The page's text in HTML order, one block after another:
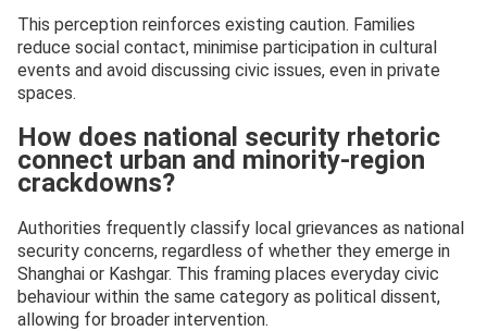
This perception reinforces existing caution. Families
reduce social contact, minimise participation in cultural
events and avoid discussing civic issues, even in private
spaces.
How does national security rhetoric
connect urban and minority-region
crackdowns?
Authorities frequently classify local grievances as national
security concerns, regardless of whether they emerge in
Shanghai or Kashgar. This framing places everyday civic
behaviour within the same category as political dissent,
allowing for broader intervention.